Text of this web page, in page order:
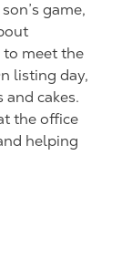
game,
to meet the
listing day,
cakes.
the office
helping